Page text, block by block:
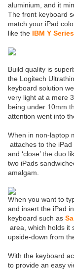
aluminium, and it
The front keyboard
match your iPad
like the IBM Y
Build quality is
the Logitech
keyboard solution
very light at a mere
being under 10mm
attention went into
When in non-laptop
attaches to the iPad
and ‘close’ the duo
two iPads
amalgam.
When you want to
and insert the iPad
keyboard such as
area, which holds it
upside-down from
With the keyboard
to provide an easy